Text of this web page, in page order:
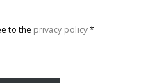
to the privacy policy*